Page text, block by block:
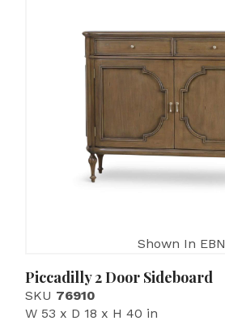
Shown In EBN
Piccadilly 2 Door Sideboard
SKU 76910
W 53 x D 18 x H 40 in